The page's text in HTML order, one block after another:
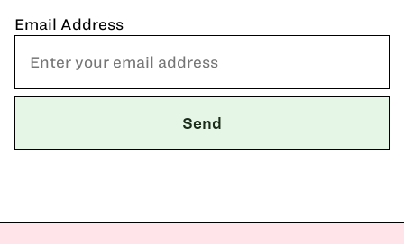
Email Address